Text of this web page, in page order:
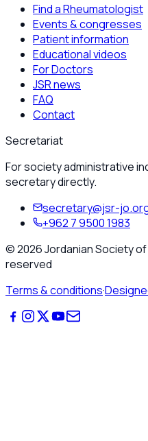
Find a Rheumatologist
Events & congresses
Patient information
Educational videos
For Doctors
JSR news
FAQ
Contact
Secretariat
For society administrative
secretary directly.
secretary@jsr-
+962 7 9500 1983
©2026Jordanian Society
reserved
Terms & conditions·